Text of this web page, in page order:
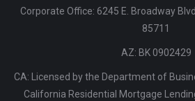
Corporate Office: 6245 E. Broadway
85711
AZ: BK 0902429
CA: Licensed by the Department of
California Residential Mortgage